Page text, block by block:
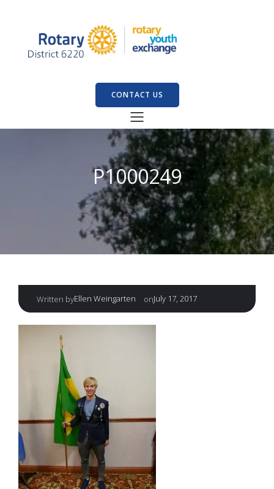
CONTACT US
P1000249
Written byEllen Weingarten onJuly 17, 2017